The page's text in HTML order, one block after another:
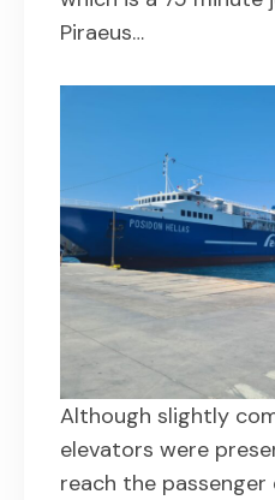
Piraeus…
Although slightly
elevators were
reach the passenger